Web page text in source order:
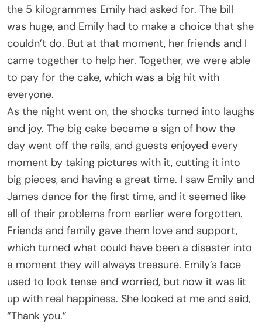
the 5 kilogrammes Emily had asked for. The bill
was huge, and Emily had to make a choice that she
couldn’t do. But at that moment, her friends and I
came together to help her. Together, we were able
to pay for the cake, which was a big hit with
everyone.
As the night went on, the shocks turned into laughs
and joy. The big cake became a sign of how the
day went off the rails, and guests enjoyed every
moment by taking pictures with it, cutting it into
big pieces, and having a great time. I saw Emily and
James dance for the first time, and it seemed like
all of their problems from earlier were forgotten.
Friends and family gave them love and support,
which turned what could have been a disaster into
a moment they will always treasure. Emily’s face
used to look tense and worried, but now it was lit
up with real happiness. She looked at me and said,
“Thank you.”